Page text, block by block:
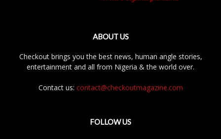
ABOUT US
Checkout brings you the best news, human angle stories,
entertainment and all from Nigeria & the world over.
Contact us: contact@checkoutmagazine.com
FOLLOW US